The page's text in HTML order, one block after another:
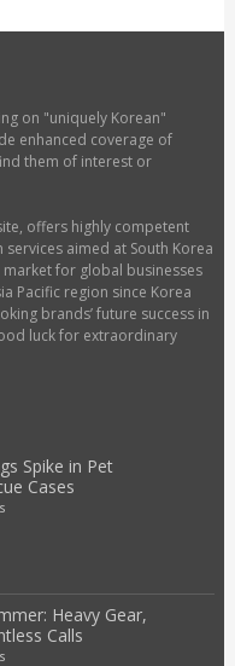
on "uniquely Korean"
enhanced coverage of
them of interest or
offers highly competent
aimed at South Korea
for global businesses
Pacific region since Korea
brands’ future success in
luck for extraordinary
Spike in Pet
Cases
Heavy Gear,
Calls